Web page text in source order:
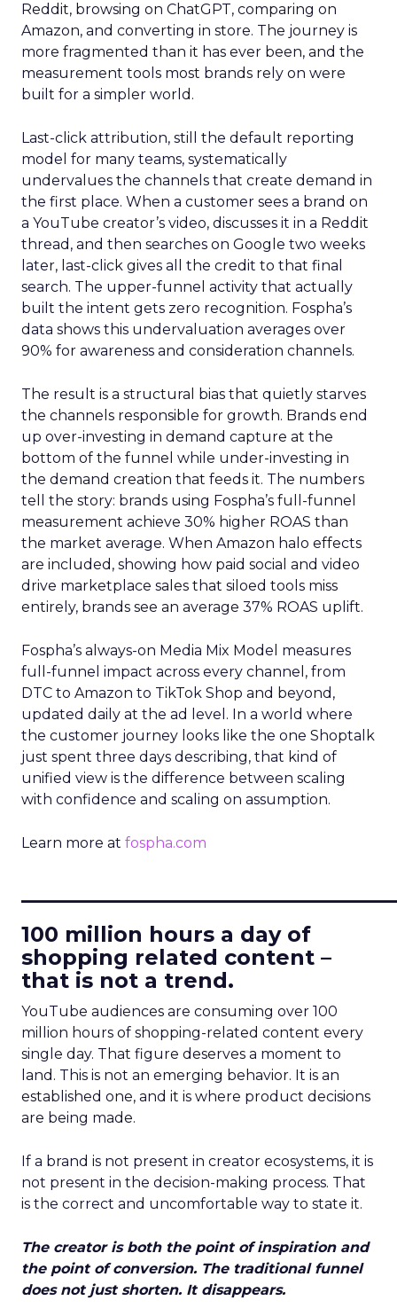
Reddit, browsing on ChatGPT, comparing on
Amazon, and converting in store. The journey is
more fragmented than it has ever been, and the
measurement tools most brands rely on were
built for a simpler world.
Last-click attribution, still the default reporting
model for many teams, systematically
undervalues the channels that create demand in
the first place. When a customer sees a brand on
a YouTube creator’s video, discusses it in a Reddit
thread, and then searches on Google two weeks
later, last-click gives all the credit to that final
search. The upper-funnel activity that actually
built the intent gets zero recognition. Fospha’s
data shows this undervaluation averages over
90% for awareness and consideration channels.
The result is a structural bias that quietly starves
the channels responsible for growth. Brands end
up over-investing in demand capture at the
bottom of the funnel while under-investing in
the demand creation that feeds it. The numbers
tell the story: brands using Fospha’s full-funnel
measurement achieve 30% higher ROAS than
the market average. When Amazon halo effects
are included, showing how paid social and video
drive marketplace sales that siloed tools miss
entirely, brands see an average 37% ROAS uplift.
Fospha’s always-on Media Mix Model measures
full-funnel impact across every channel, from
DTC to Amazon to TikTok Shop and beyond,
updated daily at the ad level. In a world where
the customer journey looks like the one Shoptalk
just spent three days describing, that kind of
unified view is the difference between scaling
with confidence and scaling on assumption.
Learn more at fospha.com
100 million hours a day of
shopping related content –
that is not a trend.
YouTube audiences are consuming over 100
million hours of shopping-related content every
single day. That figure deserves a moment to
land. This is not an emerging behavior. It is an
established one, and it is where product decisions
are being made.
If a brand is not present in creator ecosystems, it is
not present in the decision-making process. That
is the correct and uncomfortable way to state it.
The creator is both the point of inspiration and
the point of conversion. The traditional funnel
does not just shorten. It disappears.